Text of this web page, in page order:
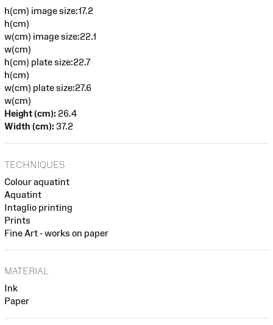
h(cm) image size:17.2
h(cm)
w(cm) image size:22.1
w(cm)
h(cm) plate size:22.7
h(cm)
w(cm) plate size:27.6
w(cm)
Height (cm): 26.4
Width (cm): 37.2
TECHNIQUES
Colour aquatint
Aquatint
Intaglio printing
Prints
Fine Art - works on paper
MATERIAL
Ink
Paper